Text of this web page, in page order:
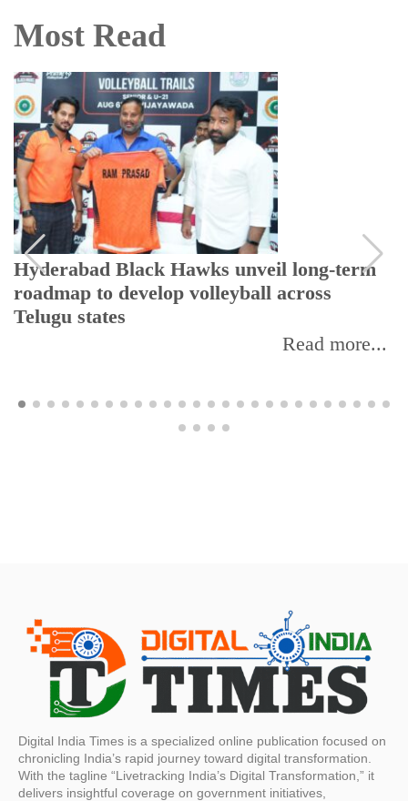
Most Read
Hyderabad Black Hawks unveil long-term
roadmap to develop volleyball across
Telugu states
Read more...
Digital India Times is a specialized online publication focused on
chronicling India’s rapid journey toward digital transformation.
With the tagline “Livetracking India’s Digital Transformation,” it
delivers insightful coverage on government initiatives,